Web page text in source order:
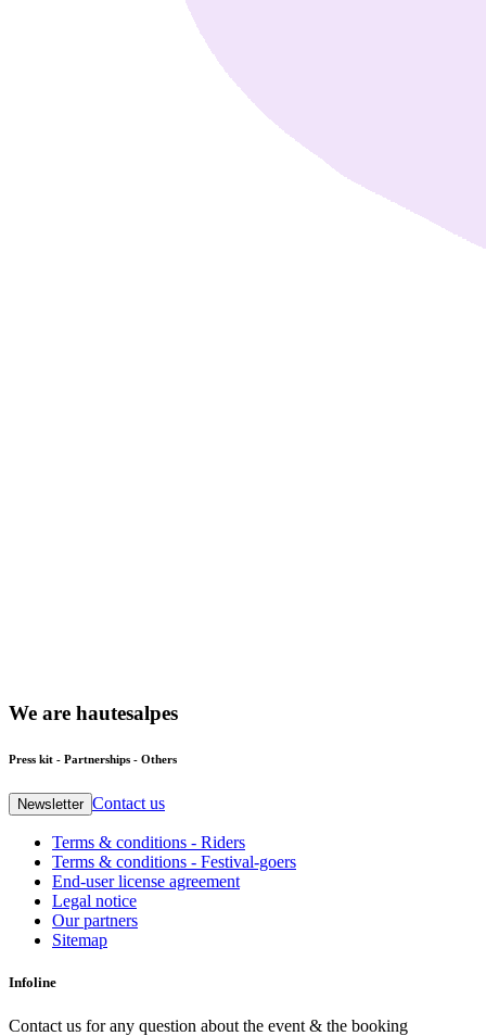
We are hautesalpes
Press kit - Partnerships - Others
Newsletter Contact us
Terms & conditions - Riders
Terms & conditions - Festival-goers
End-user license agreement
Legal notice
Our partners
Sitemap
Infoline
Contact us for any question about the event & the booking